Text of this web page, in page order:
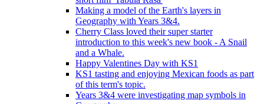
Making a model of the Earth's layers in
Geography with Years 3&4.
Cherry Class loved their super starter
introduction to this week's new book - A Snail
and a Whale.
Happy Valentines Day with KS1
KS1 tasting and enjoying Mexican foods as part
of this term's topic.
Years 3&4 were investigating map symbols in